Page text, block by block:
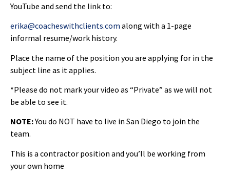
YouTube and send the link to:
erika@coacheswithclients.com along with a 1-page
informal resume/work history.
Place the name of the position you are applying for in the
subject line as it applies.
*Please do not mark your video as “Private” as we will not
be able to see it.
NOTE:You do NOT have to live in San Diego to join the
team.
This is a contractor position and you’ll be working from
your own home